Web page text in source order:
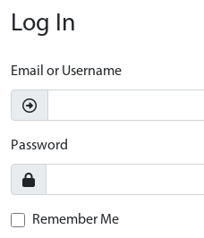
Log In
Email or Username
Password
Remember Me